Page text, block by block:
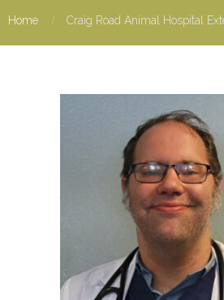
Home Craig Road Animal Hospital